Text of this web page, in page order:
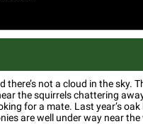
there’s not a cloud in the sky.
the squirrels chattering
for a mate. Last year’s oak
are well under way near the